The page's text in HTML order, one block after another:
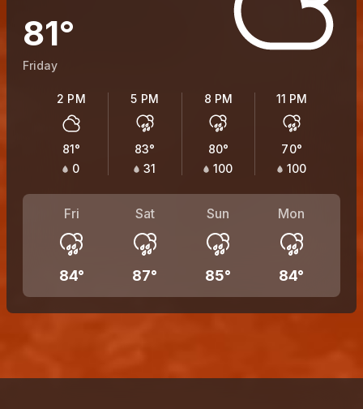
81°
Friday
2 PM
81°
0
5 PM
83°
31
8 PM
80°
100
11 PM
70°
100
Fri
84°
Sat
87°
Sun
85°
Mon
84°